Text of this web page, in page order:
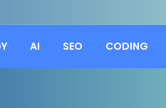
AI SEO CODING